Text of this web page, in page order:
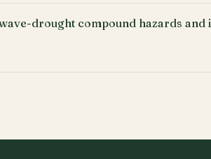
drought compound hazards and